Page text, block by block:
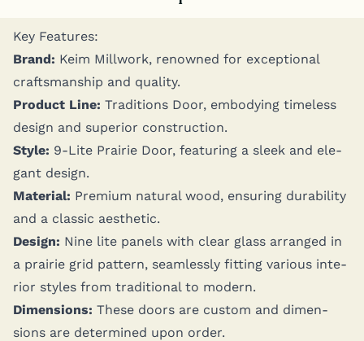
Key Fea­tures:
Brand: Keim Mill­work, renowned for excep­tion­al
crafts­man­ship and quality.
Prod­uct Line: Tra­di­tions Door, embody­ing time­less
design and supe­ri­or construction.
Style: 9‑Lite Prairie Door, fea­tur­ing a sleek and ele­
gant design.
Mate­r­i­al: Pre­mi­um nat­ur­al wood, ensur­ing dura­bil­i­ty
and a clas­sic aesthetic.
Design: Nine lite pan­els with clear glass arranged in
a prairie grid pat­tern, seam­less­ly fit­ting var­i­ous inte­
ri­or styles from tra­di­tion­al to modern.
Dimen­sions: These doors are cus­tom and dimen­
sions are deter­mined upon order.